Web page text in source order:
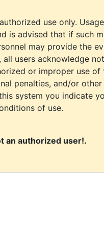
use only.
is advised that if such
may provide the
users acknowledge
or improper use of
penalties, and/or other
system you indicate
of use.
an authorized user!.